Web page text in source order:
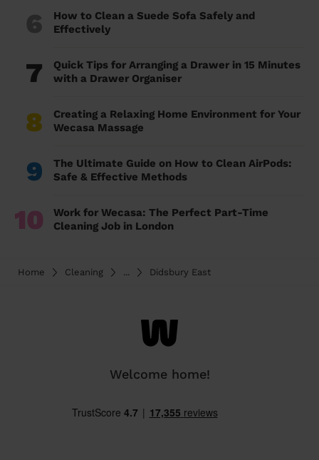
6
How to Clean a Suede Sofa Safely and
Effectively
7
Quick Tips for Arranging a Drawer in 15 Minutes
with a Drawer Organiser
8
Creating a Relaxing Home Environment for Your
Wecasa Massage
9
The Ultimate Guide on How to Clean AirPods:
Safe & Effective Methods
10
Work for Wecasa: The Perfect Part-Time
Cleaning Job in London
Home Cleaning ... Didsbury East
Welcome home!